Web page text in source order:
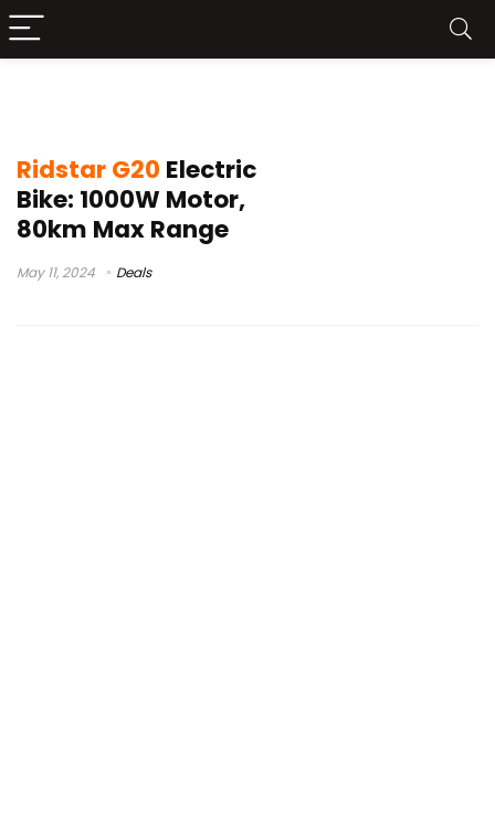
Ridstar G20 Electric
Bike: 1000W Motor,
80km Max Range
May 11, 2024 Deals